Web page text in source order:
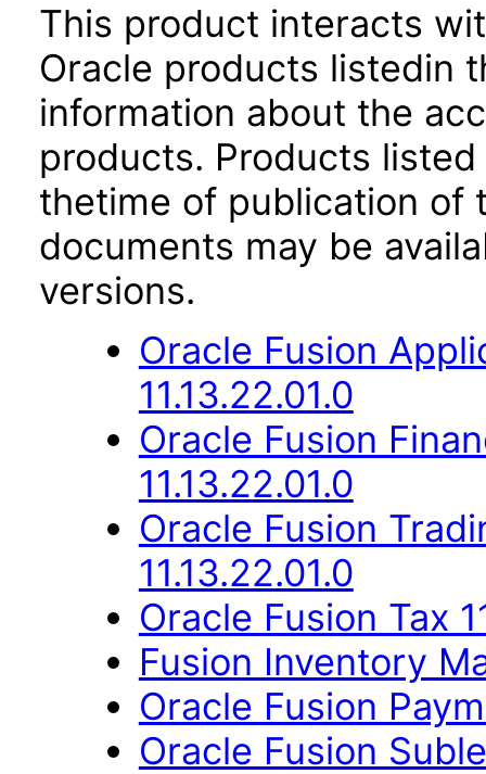
This product interacts
Oracle products listedin
information about the
products. Products
thetime of publication of
documents may be
versions.
Oracle Fusion
11.13.22.01.0
Oracle Fusion
11.13.22.01.0
Oracle Fusion
11.13.22.01.0
Oracle Fusion Tax
Fusion Inventory
Oracle Fusion
Oracle Fusion